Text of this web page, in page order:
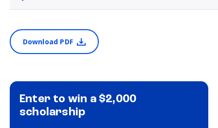
Download PDF
Enter to win a $2,000
scholarship